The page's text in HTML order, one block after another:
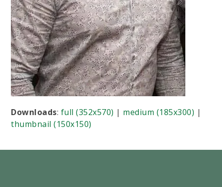
Downloads: full (352x570) | medium (185x300) |
thumbnail (150x150)